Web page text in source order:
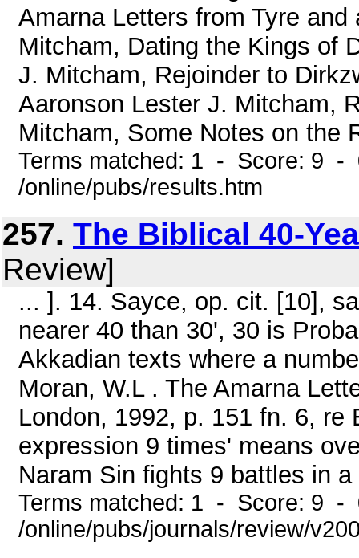
Amarna Letters from Tyre
Mitcham, Dating the Kings of
J. Mitcham, Rejoinder to
Aaronson Lester J. Mitcham,
Mitcham, Some Notes on the
Terms matched: 1 - Score: 9 -
/online/pubs/results.htm
257. The Biblical 40-
Review]
... ]. 14. Sayce, op. cit. [10],
nearer 40 than 30', 30 is
Akkadian texts where a
Moran, W.L . The Amarna
London, 1992, p. 151 fn. 6, re
expression 9 times' means
Naram Sin fights 9 battles in
Terms matched: 1 - Score: 9 -
/online/pubs/journals/review/